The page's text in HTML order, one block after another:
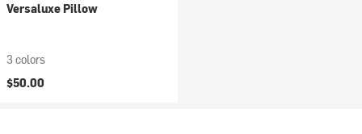
Versaluxe Pillow
3 colors
$50.00